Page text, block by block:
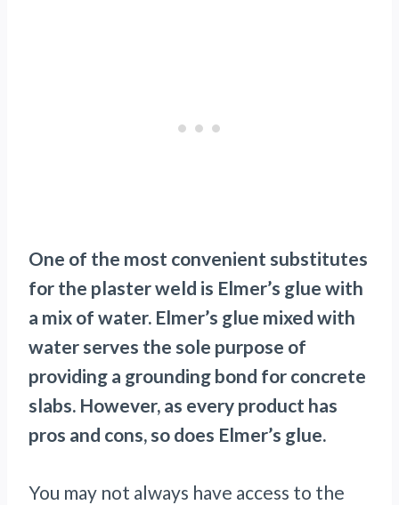
One of the most convenient substitutes
for the plaster weld is Elmer’s glue with
a mix of water. Elmer’s glue mixed with
water serves the sole purpose of
providing a grounding bond for concrete
slabs. However, as every product has
pros and cons, so does Elmer’s glue.
You may not always have access to the